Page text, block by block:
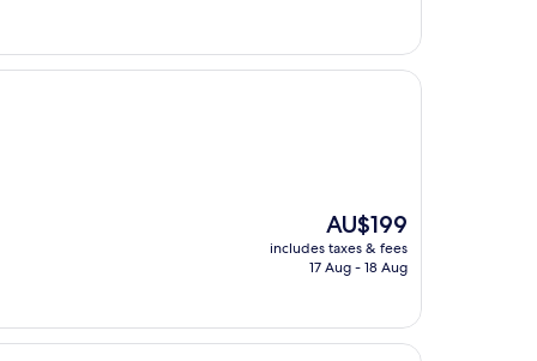
The
price
is
AU$199
includes taxes & fees
17 Aug - 18 Aug